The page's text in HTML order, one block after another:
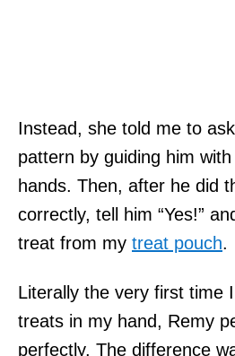
Instead, she told me to
pattern by guiding him with
hands. Then, after he did
correctly, tell him “Yes!”
treat from my treat pouch.
Literally the very first time
treats in my hand, Remy
perfectly. The difference